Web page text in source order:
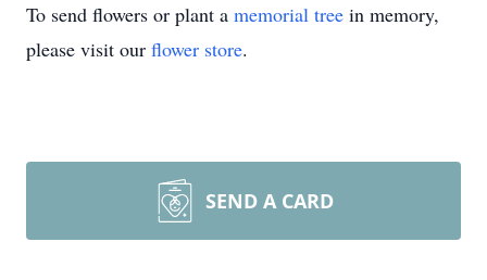
To send flowers or plant a memorial tree in memory,
please visit our flower store.
SEND A CARD